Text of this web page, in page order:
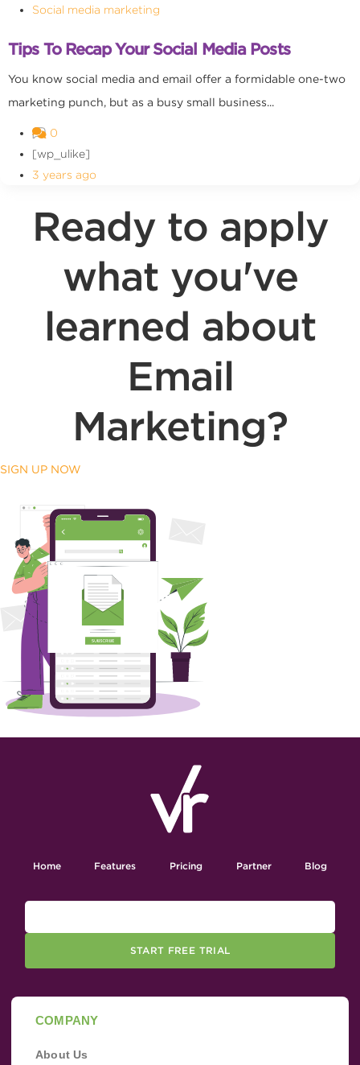
Social media marketing
Tips To Recap Your Social Media Posts
You know social media and email offer a formidable one-two
marketing punch, but as a busy small business...
0
[wp_ulike]
3 years ago
Ready to apply
what you've
learned about
Email
Marketing?
SIGN UP NOW
Home Features Pricing Partner Blog
START FREE TRIAL
COMPANY
About Us